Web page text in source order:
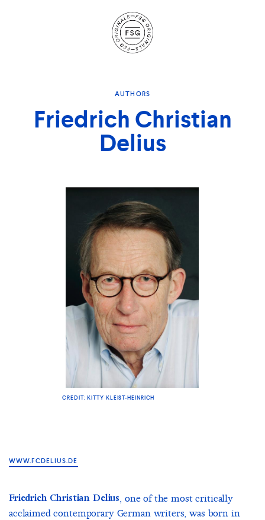
Site
Navigation
AUTHORS
Friedrich Christian
Delius
CREDIT: KITTY KLEIST-HEINRICH
WWW.FCDELIUS.DE
Friedrich Christian Delius, one of the most critically
acclaimed contemporary German writers, was born in